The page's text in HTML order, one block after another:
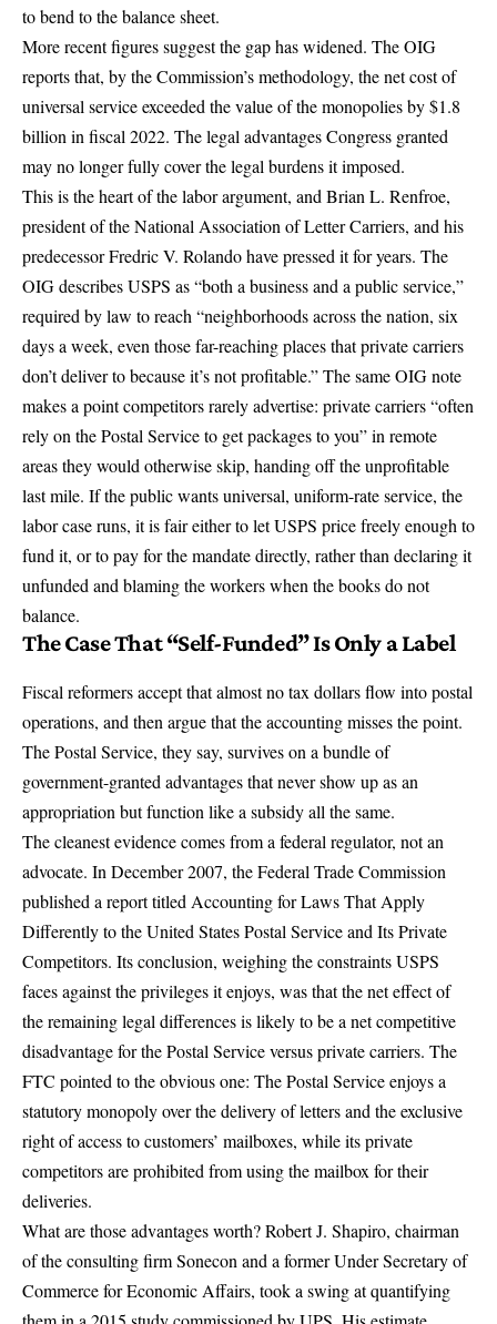
to bend to the balance sheet.
More recent figures suggest the gap has widened. The OIG
reports that, by the Commission’s methodology, the net cost of
universal service exceeded the value of the monopolies by $1.8
billion in fiscal 2022. The legal advantages Congress granted
may no longer fully cover the legal burdens it imposed.
This is the heart of the labor argument, and Brian L. Renfroe,
president of the National Association of Letter Carriers, and his
predecessor Fredric V. Rolando have pressed it for years. The
OIG describes USPS as“both a business and a public service,”
required by law to reach “neighborhoods across the nation, six
days a week, even those far-reaching places that private carriers
don’t deliver to because it’s not profitable.” The same OIG note
makes a point competitors rarely advertise: private carriers“often
rely on the Postal Service to get packages to you”in remote
areas they would otherwise skip, handing off the unprofitable
last mile. If the public wants universal, uniform-rate service, the
labor case runs, it is fair either to let USPS price freely enough to
fund it, or to pay for the mandate directly, rather than declaring it
unfunded and blaming the workers when the books do not
balance.
The Case That “Self-Funded” Is Only a Label
Fiscal reformers accept that almost no tax dollars flow into postal
operations, and then argue that the accounting misses the point.
The Postal Service, they say, survives on a bundle of
government-granted advantages that never show up as an
appropriation but function like a subsidy all the same.
The cleanest evidence comes from a federal regulator, not an
advocate. In December 2007, the Federal Trade Commission
published a report titled Accounting for Laws That Apply
Differently to the United States Postal Service and Its Private
Competitors. Its conclusion, weighing the constraints USPS
faces against the privileges it enjoys, was that the net effect of
the remaining legal differences is likely to be a net competitive
disadvantage for the Postal Service versus private carriers. The
FTC pointed to the obvious one: The Postal Service enjoys a
statutory monopoly over the delivery of letters and the exclusive
right of access to customers’ mailboxes, while its private
competitors are prohibited from using the mailbox for their
deliveries.
What are those advantages worth? Robert J. Shapiro, chairman
of the consulting firm Sonecon and a former Under Secretary of
Commerce for Economic Affairs, took a swing at quantifying